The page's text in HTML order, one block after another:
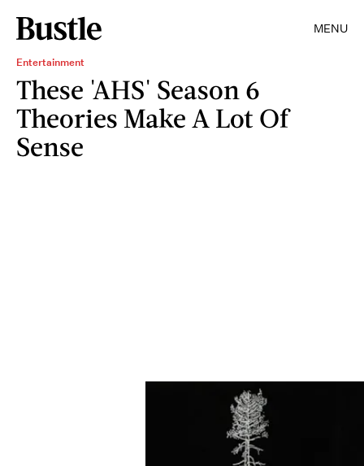
MENU
Entertainment
These 'AHS' Season 6
Theories Make A Lot Of
Sense